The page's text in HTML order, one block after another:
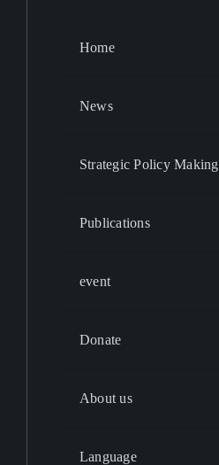
Home
News
Strategic Policy Making
Publications
event
Donate
About us
Language